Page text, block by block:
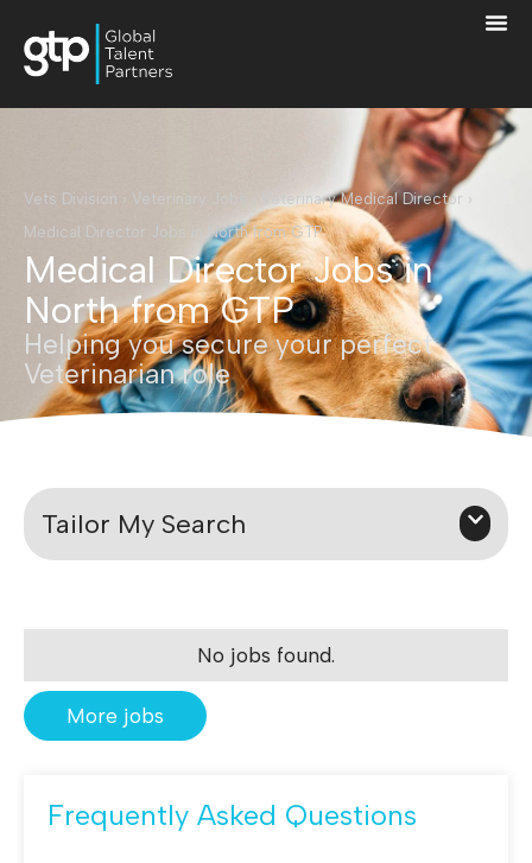
Vets Division Veterinary Jobs Veterinary Medical Director ›
Medical Director Jobs in North from GTP
Medical Director Jobs in
North from GTP
Helping you secure your perfect
Veterinarian role
Tailor My Search
No jobs found.
More jobs
Frequently Asked Questions